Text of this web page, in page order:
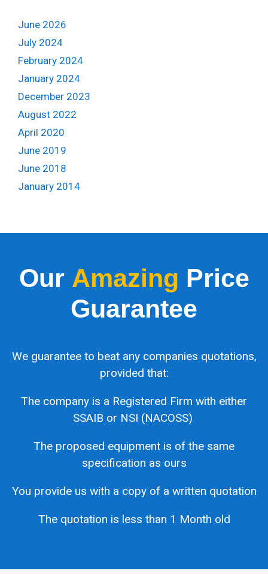
June 2026
July 2024
February 2024
January 2024
December 2023
August 2022
April 2020
June 2019
June 2018
January 2014
Our Amazing Price
Guarantee
We guarantee to beat any companies quotations,
provided that:
The company is a Registered Firm with either
SSAIB or NSI (NACOSS)
The proposed equipment is of the same
specification as ours
You provide us with a copy of a written quotation
The quotation is less than 1 Month old